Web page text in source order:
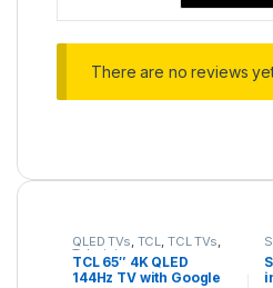
There are no reviews
QLED TVs, TCL, TCL TVs,
Televisions
TCL 65″ 4K QLED
144Hz TV with Google